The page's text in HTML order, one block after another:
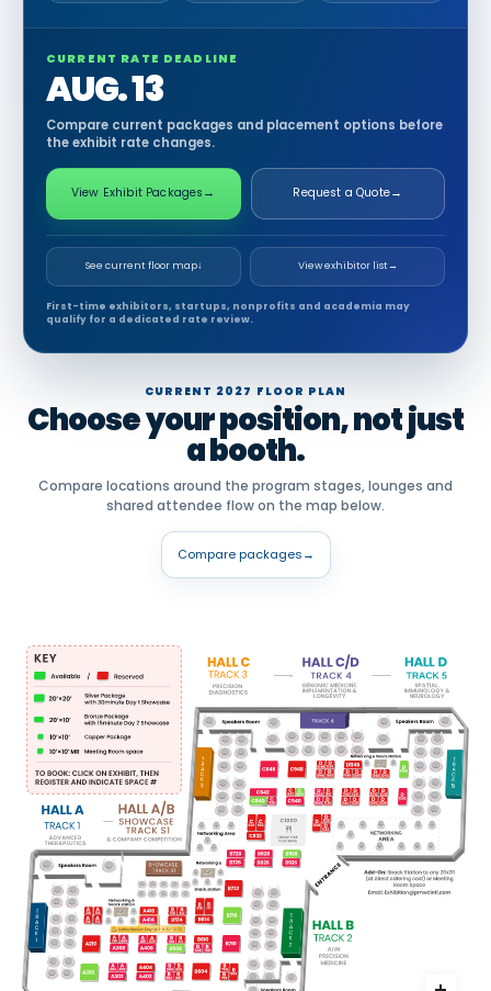
CURRENT RATE DEADLINE
AUG. 13
Compare current packages and placement options before
the exhibit rate changes.
View Exhibit Packages → Request a Quote→
See current floor map↓ View exhibitor list→
First-time exhibitors, startups, nonprofits and academia may
qualify for a dedicated rate review.
CURRENT 2027 FLOOR PLAN
Choose your position, not just
a booth.
Compare locations around the program stages, lounges and
shared attendee flow on the map below.
Compare packages→